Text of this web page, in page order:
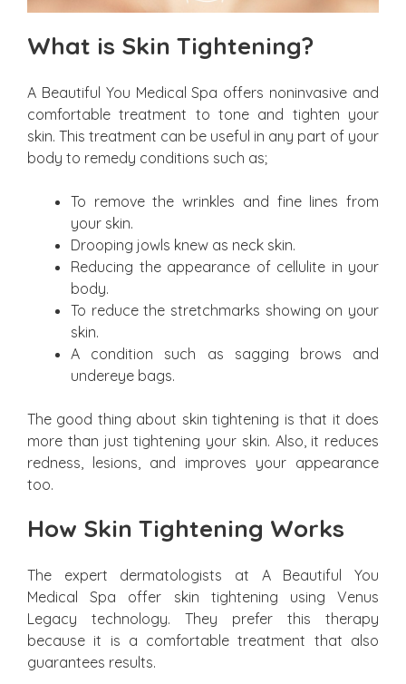
What is Skin Tightening?
A Beautiful You Medical Spa offers noninvasive and
comfortable treatment to tone and tighten your
skin. This treatment can be useful in any part of your
body to remedy conditions such as;
To remove the wrinkles and fine lines from
your skin.
Drooping jowls knew as neck skin.
Reducing the appearance of cellulite in your
body.
To reduce the stretchmarks showing on your
skin.
A condition such as sagging brows and
undereye bags.
The good thing about skin tightening is that it does
more than just tightening your skin. Also, it reduces
redness, lesions, and improves your appearance
too.
How Skin Tightening Works
The expert dermatologists at A Beautiful You
Medical Spa offer skin tightening using Venus
Legacy technology. They prefer this therapy
because it is a comfortable treatment that also
guarantees results.